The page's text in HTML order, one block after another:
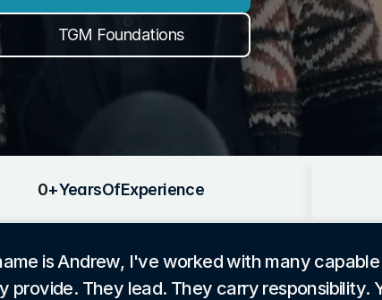
TGM Foundations
Experience
+
0 YearsOf
is Andrew, I've worked with many
provide. They lead. They carry responsibility.